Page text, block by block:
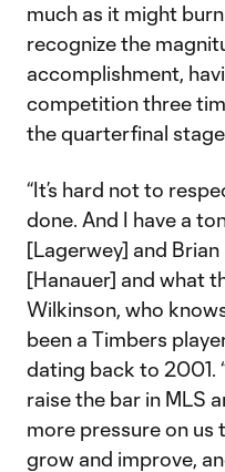
much as it might
recognize the
accomplishment,
competition three
the quarterfinal
“It’s hard not to
done. And I have a
[Lagerwey] and
[Hanauer] and what
Wilkinson, who
been a Timbers
dating back to 2001.
raise the bar in MLS
more pressure on us
grow and improve,